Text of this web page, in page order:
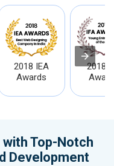
2018 IEA
Awards
2018
with Top-Notch
Development